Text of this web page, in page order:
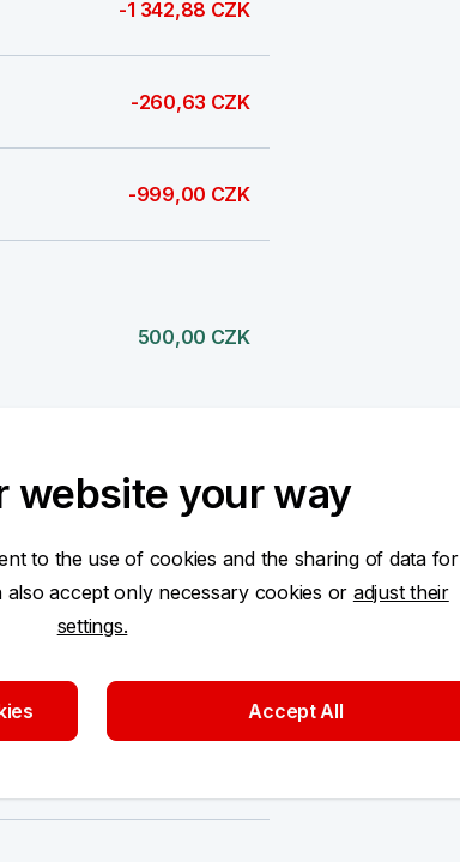
-1 342,88 CZK
-260,63 CZK
-999,00 CZK
500,00 CZK
200,00 CZK
website your way
to the use of cookies and the sharing of data for
accept only necessary cookies or adjust their
settings.
Accept All